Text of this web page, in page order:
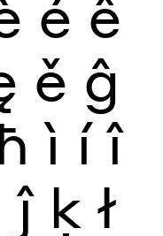
é ê
ě ĝ
ì í î
ĵ ķ ł